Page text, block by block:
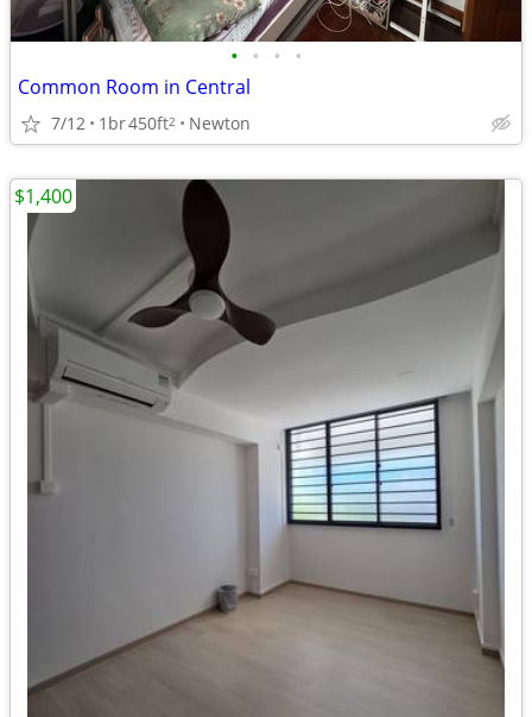
• • • •
Common Room in Central
7/12 1br450ft2 Newton
$1,400